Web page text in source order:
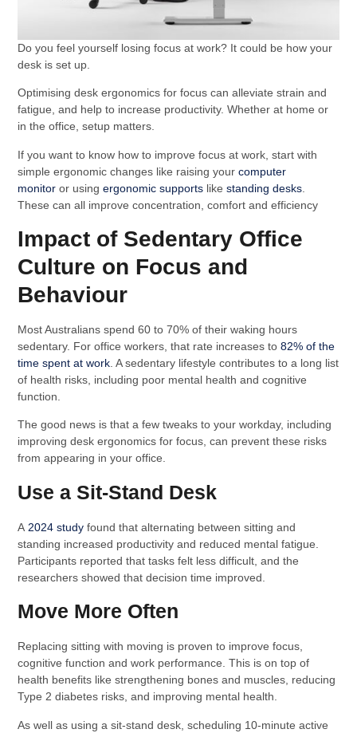
Do you feel yourself losing focus at work? It could be how your
desk is set up.
Optimising desk ergonomics for focus can alleviate strain and
fatigue, and help to increase productivity. Whether at home or
in the office, setup matters.
If you want to know how to improve focus at work, start with
simple ergonomic changes like raising yourcomputer
monitor or usingergonomic supports likestanding desks
These can all improve concentration, comfort and efficiency
Impact of Sedentary Office
Culture on Focus and
Behaviour
Most Australians spend 60 to 70% of their waking hours
sedentary. For office workers, that rate increases to82% of the
time spent at work . A sedentary lifestyle contributes to a long list
of health risks, including poor mental health and cognitive
function.
The good news is that a few tweaks to your workday, including
improving desk ergonomics for focus, can prevent these risks
from appearing in your office.
Use a Sit-Stand Desk
A 2024 study found that alternating between sitting and
standing increased productivity and reduced mental fatigue.
Participants reported that tasks felt less difficult, and the
researchers showed that decision time improved.
Move More Often
Replacing sitting with moving is proven to improve focus,
cognitive function and work performance. This is on top of
health benefits like strengthening bones and muscles, reducing
Type 2 diabetes risks, and improving mental health.
As well as using a sit-stand desk, scheduling 10-minute active